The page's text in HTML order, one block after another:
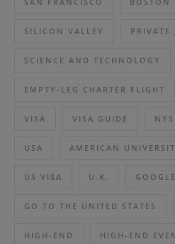
SILICON VALLEY PRIVATE
SCIENCE AND TECHNOLOGY
EMPTY-LEG CHARTER FLIGHT
VISA VISA GUIDE
USA AMERICAN
US VISA U.K. GOOGLE
GO TO THE UNITED STATES
HIGH-END HIGH-END